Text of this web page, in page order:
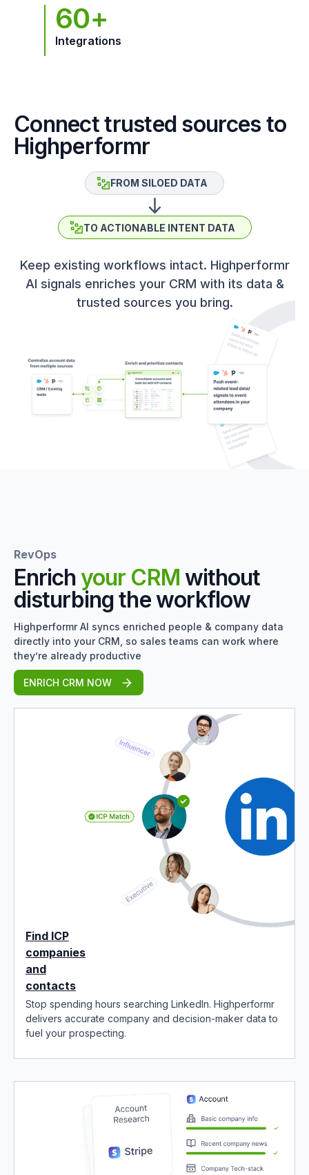
60+
Integrations
Connect trusted sources to
Highperformr
Keep existing workflows intact. Highperformr
AI signals enriches your CRM with its data &
trusted sources you bring.
FROM SILOED DATA
TO ACTIONABLE INTENT DATA
RevOps
Enrichyour CRM without
disturbing the workflow
Highperformr AI syncs enriched people & company data
directly into your CRM, so sales teams can work where
they’re already productive
ENRICH CRM NOW
Find ICP
companies
and
contacts
Stop spending hours searching LinkedIn. Highperformr
delivers accurate company and decision-maker data to
fuel your prospecting.